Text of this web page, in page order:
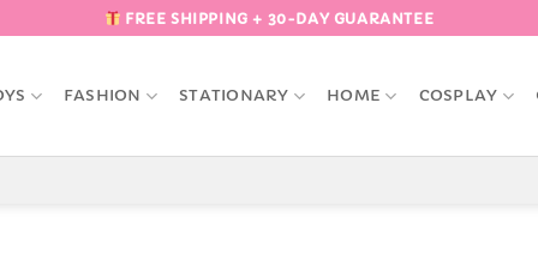
FREE SHIPPING + 30-DAY GUARANTEE
FASHION STATIONARY HOME COSPLAY